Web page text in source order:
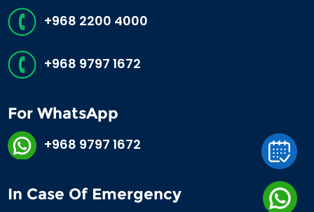
+968 2200 4000
+968 9797 1672
For WhatsApp
+968 9797 1672
In Case Of Emergency